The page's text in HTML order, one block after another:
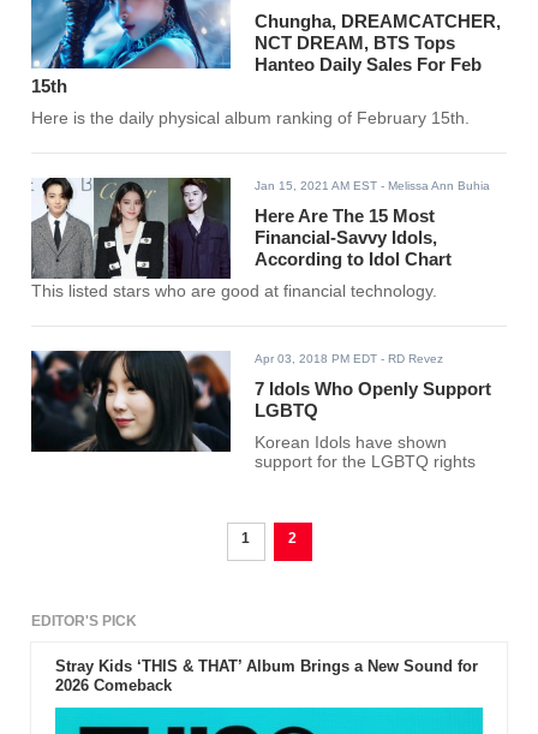
Chungha, DREAMCATCHER,
NCT DREAM, BTS Tops
Hanteo Daily Sales For Feb
15th
Here is the daily physical album ranking of February 15th.
Jan 15, 2021 AM EST - Melissa Ann Buhia
Here Are The 15 Most
Financial-Savvy Idols,
According to Idol Chart
This listed stars who are good at financial technology.
Apr 03, 2018 PM EDT - RD Revez
7 Idols Who Openly Support
LGBTQ
Korean Idols have shown
support for the LGBTQ rights
1 2
EDITOR'S PICK
Stray Kids ‘THIS & THAT’ Album Brings a New Sound for
2026 Comeback